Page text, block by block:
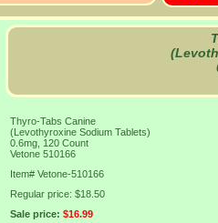
Thyro-Tabs Canine
(Levothyroxine Sodium Tablets)
0.6mg, 120 Count
Vetone 510166
Item# Vetone-510166
Regular price: $18.50
Sale price: $16.99